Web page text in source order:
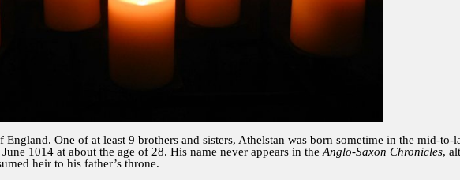
One of at least 9 brothers and sisters, Athelstan was born sometime in the mid-
1014 at about the age of 28. His name never appears in the Anglo-Saxon Chronicles,
heir to his father’s throne.